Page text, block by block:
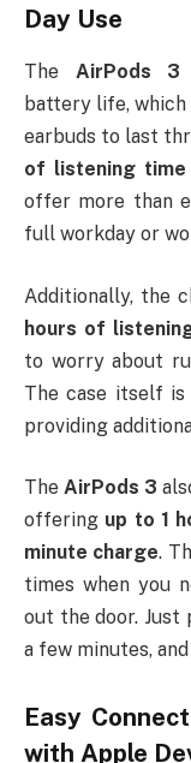
Day Use
The AirPods 3
battery life,
earbuds to last
of listening time
offer more than
full workday or
Additionally, the
hours of
to worry about
The case itself is
providing
The AirPods 3
offering up to 1
minute charge.
times when you
out the door.
a few minutes,
Easy
with Apple